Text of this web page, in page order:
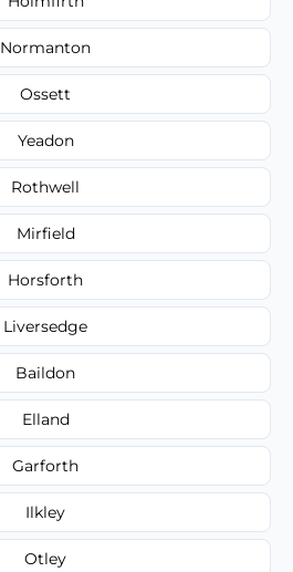
Normanton
Ossett
Yeadon
Rothwell
Mirfield
Horsforth
Liversedge
Baildon
Elland
Garforth
Ilkley
Otley